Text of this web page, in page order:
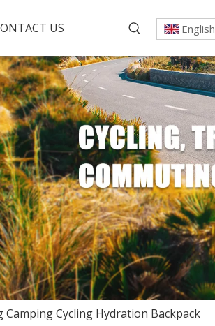
US English
Cycling Hydration Backpack